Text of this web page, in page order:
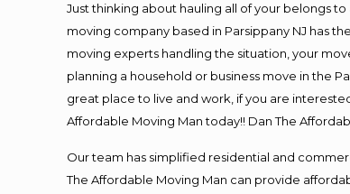
Just thinking about hauling all of your belongs
moving company based in Parsippany NJ has
moving experts handling the situation, your
planning a household or business move in the
great place to live and work, if you are
Affordable Moving Man today!! Dan The
Our team has simplified residential and
The Affordable Moving Man can provide